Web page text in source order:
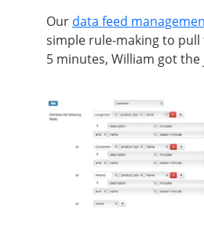
Our data feed
simple rule-making to
5 minutes, William got the